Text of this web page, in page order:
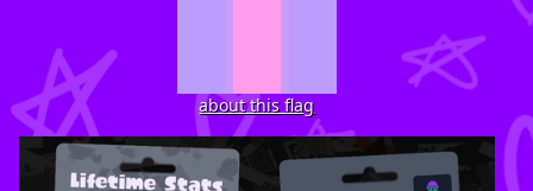
about this flag